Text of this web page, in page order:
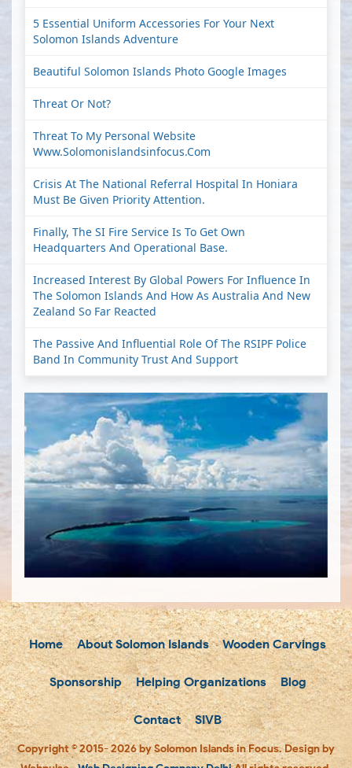
5 Essential Uniform Accessories For Your Next
Solomon Islands Adventure
Beautiful Solomon Islands Photo Google Images
Threat Or Not?
Threat To My Personal Website
Www.solomonislandsinfocus.com
Crisis At The National Referral Hospital In Honiara
Must Be Given Priority Attention.
Finally, The SI Fire Service Is To Get Own
Headquarters And Operational Base.
Increased Interest By Global Powers For Influence In
The Solomon Islands And How As Australia And New
Zealand So Far Reacted
The Passive And Influential Role Of The RSIPF Police
Band In Community Trust And Support
Home About Solomon Islands Wooden Carvings
Sponsorship Helping Organizations Blog
Contact SIVB
Copyright © 2015- 2026 by Solomon Islands in Focus. Design by